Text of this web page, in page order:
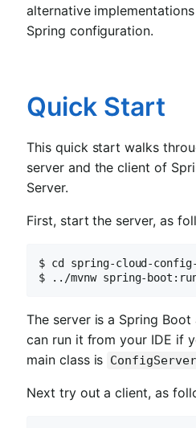
alternative
Spring configuration.
Quick Start
This quick start walks
server and the client of
Server.
First, start the server, as
$ cd spring-cloud-
$ ../mvnw spring-
The server is a Spring
can run it from your IDE if
main class is
Next try out a client, as